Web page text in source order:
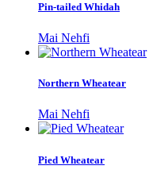
Pin-tailed Whidah
Mai Nehfi
Northern Wheatear
Mai Nehfi
Pied Wheatear